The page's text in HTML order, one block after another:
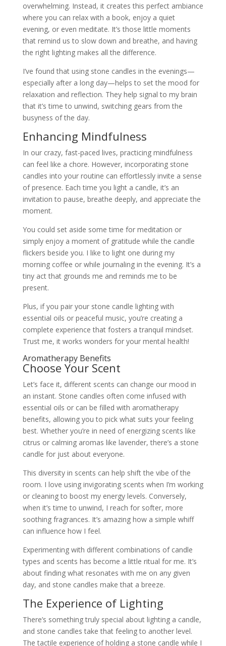
overwhelming. Instead, it creates this perfect ambiance
where you can relax with a book, enjoy a quiet
evening, or even meditate. It’s those little moments
that remind us to slow down and breathe, and having
the right lighting makes all the difference.
I’ve found that using stone candles in the evenings—
especially after a long day—helps to set the mood for
relaxation and reflection. They help signal to my brain
that it’s time to unwind, switching gears from the
busyness of the day.
Enhancing Mindfulness
In our crazy, fast-paced lives, practicing mindfulness
can feel like a chore. However, incorporating stone
candles into your routine can effortlessly invite a sense
of presence. Each time you light a candle, it’s an
invitation to pause, breathe deeply, and appreciate the
moment.
You could set aside some time for meditation or
simply enjoy a moment of gratitude while the candle
flickers beside you. I like to light one during my
morning coffee or while journaling in the evening. It’s a
tiny act that grounds me and reminds me to be
present.
Plus, if you pair your stone candle lighting with
essential oils or peaceful music, you’re creating a
complete experience that fosters a tranquil mindset.
Trust me, it works wonders for your mental health!
Aromatherapy Benefits
Choose Your Scent
Let’s face it, different scents can change our mood in
an instant. Stone candles often come infused with
essential oils or can be filled with aromatherapy
benefits, allowing you to pick what suits your feeling
best. Whether you’re in need of energizing scents like
citrus or calming aromas like lavender, there’s a stone
candle for just about everyone.
This diversity in scents can help shift the vibe of the
room. I love using invigorating scents when I’m working
or cleaning to boost my energy levels. Conversely,
when it’s time to unwind, I reach for softer, more
soothing fragrances. It’s amazing how a simple whiff
can influence how I feel.
Experimenting with different combinations of candle
types and scents has become a little ritual for me. It’s
about finding what resonates with me on any given
day, and stone candles make that a breeze.
The Experience of Lighting
There’s something truly special about lighting a candle,
and stone candles take that feeling to another level.
The tactile experience of holding a stone candle while I